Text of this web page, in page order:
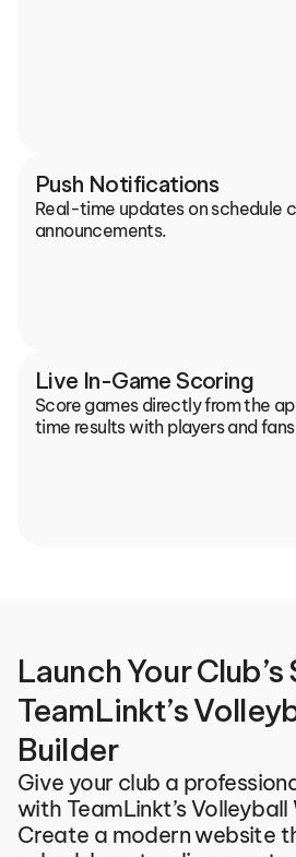
Push Notifications
Real-time updates on schedule
announcements.
Live In-Game Scoring
Score games directly from the
time results with players and
Launch Your
TeamLinkt’s
Builder
Give your club a
with TeamLinkt’s
Create a modern website